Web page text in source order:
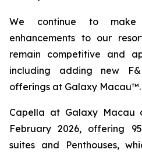
We continue to make
enhancements to our
remain competitive and
including adding new
offerings at Galaxy Macau™.
Capella at Galaxy Macau
February 2026, offering
suites and Penthouses,